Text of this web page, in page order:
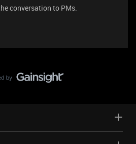
conversation to PMs.